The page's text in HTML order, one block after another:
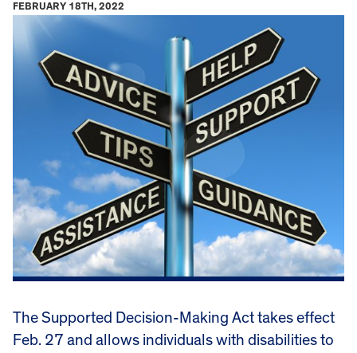
FEBRUARY 18TH, 2022
The Supported Decision-Making Act takes effect
Feb. 27 and allows individuals with disabilities to